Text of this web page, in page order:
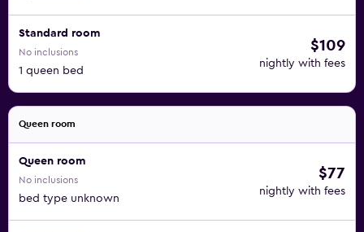
Standard room
No inclusions
1 queen bed
$109
nightly with fees
Queen room
Queen room
No inclusions
bed type unknown
$77
nightly with fees